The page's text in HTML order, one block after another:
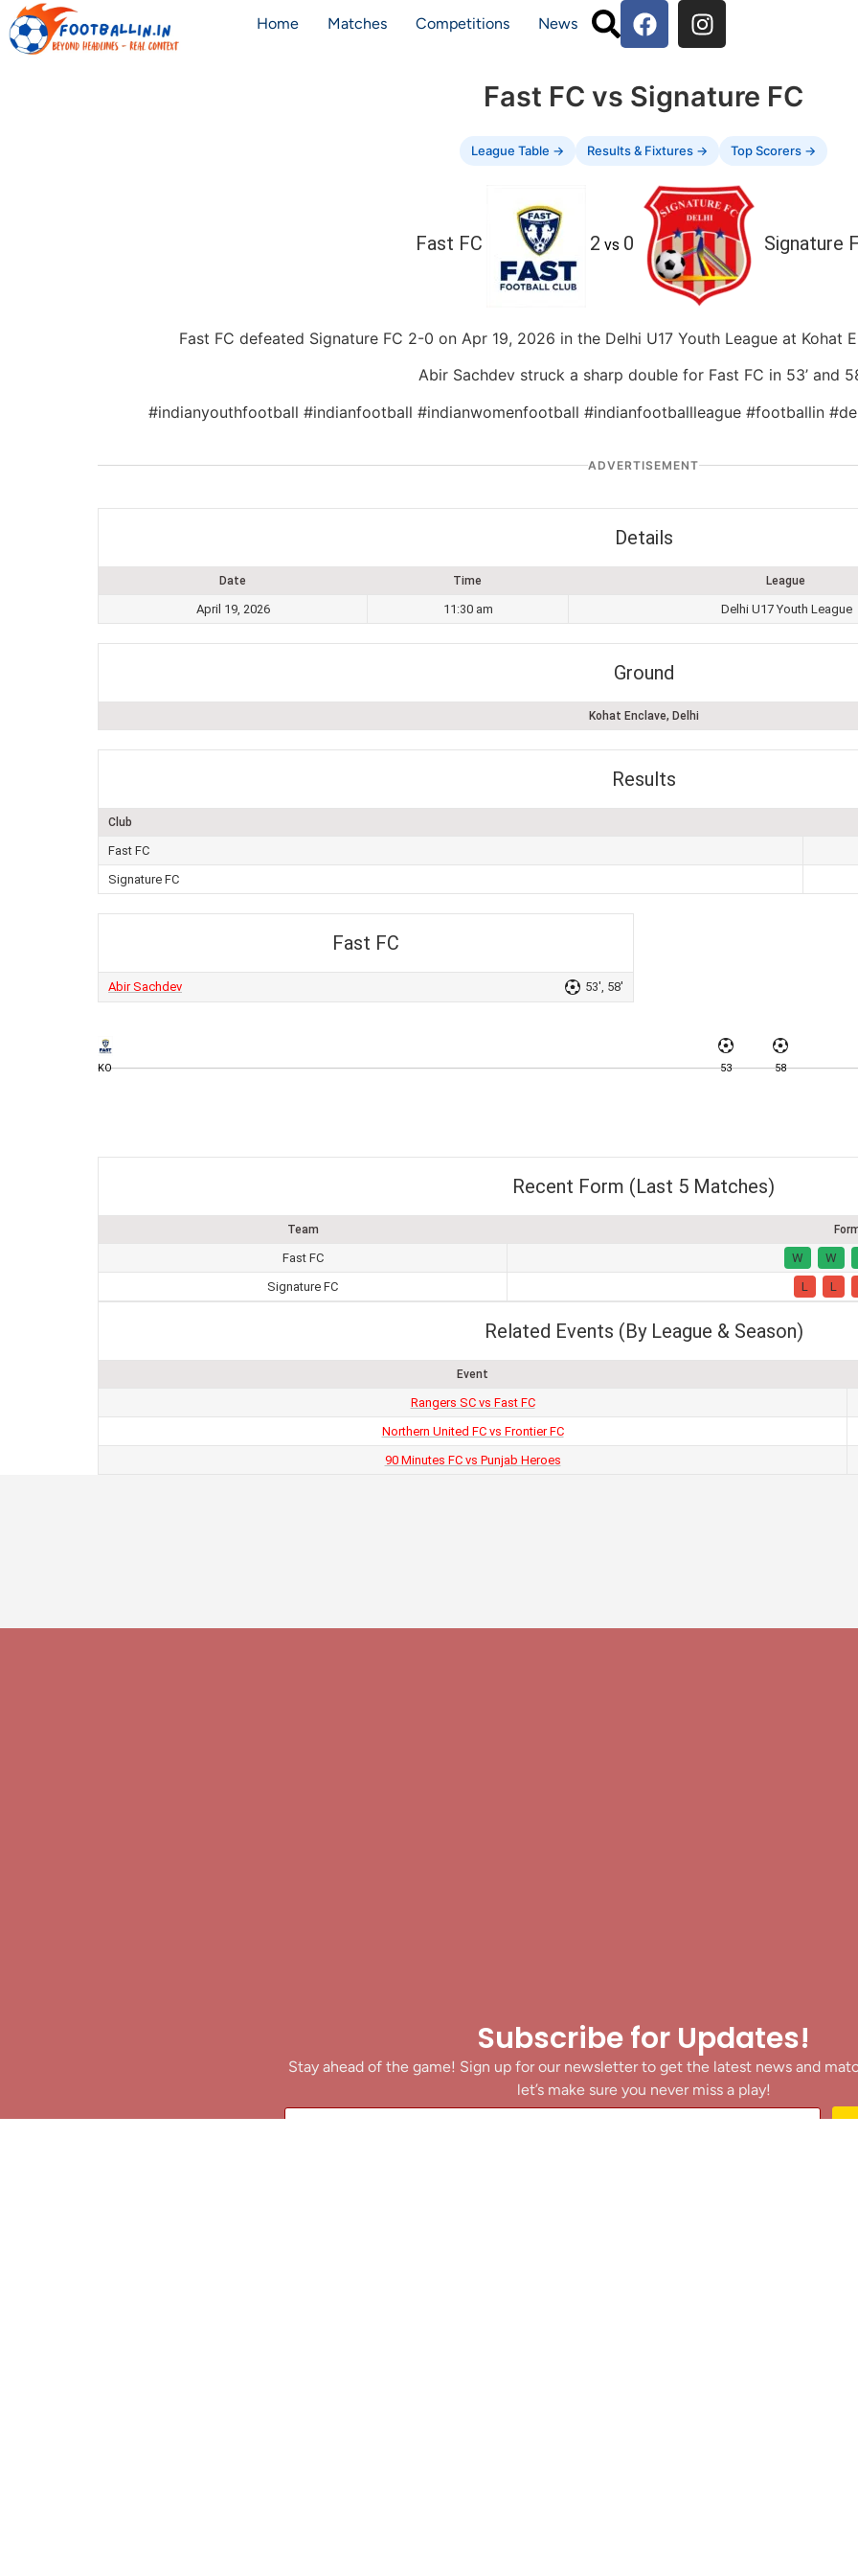
Home Matches Competitions News
Fast FC vs Signature FC
League Table → Results & Fixtures → Top Scorers →
Fast FC 2 vs 0 Signature
Fast FC defeated Signature FC 2-0 on Apr 19, 2026 in the Delhi U17 Youth League at Kohat
Abir Sachdev struck a sharp double for Fast FC in 53’ and
#indianyouthfootball #indianfootball #indianwomenfootball #indianfootballleague #footballin
ADVERTISEMENT
Details
Date Time League
April 19, 2026 11:30 am Delhi U17 Youth League
Ground
Kohat Enclave, Delhi
Results
Club
Fast FC
Signature FC
Fast FC
Abir Sachdev 53', 58'
KO 53 58
Recent Form (Last 5 Matches)
Team
Fast FC W W
Signature FC
L L
Related Events (By League & Season)
Event
Rangers SC vs Fast FC
Northern United FC vs Frontier FC
90 Minutes FC vs Punjab Heroes
Subscribe for Updates!
Stay ahead of the game! Sign up for our newsletter to get the latest news and
let’s make sure you never miss a play!